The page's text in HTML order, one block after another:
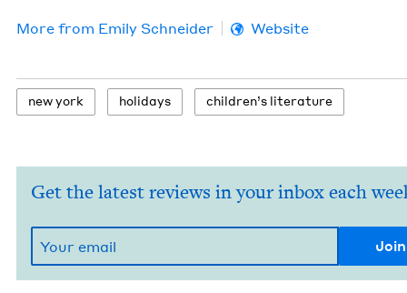
More from Emi­ly Schneider Website
new york hol­i­days chil­dren’s literature
Get the latest reviews in your inbox each